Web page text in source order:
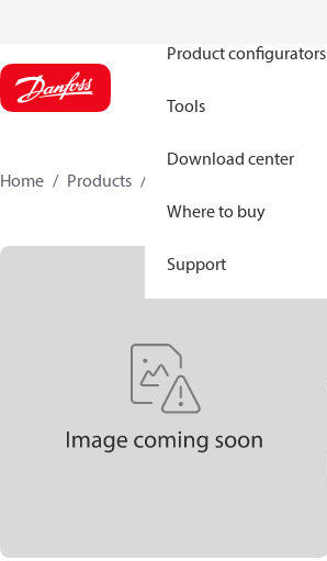
Product configurators
Tools
Download center
Where to buy
Support
Home Products